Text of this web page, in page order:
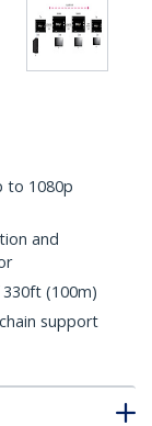
to 1080p
and
(100m)
support